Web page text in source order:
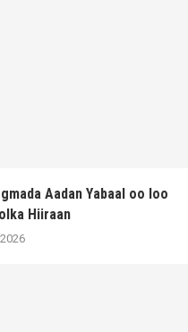
Aadan Yabaal oo loo
Hiiraan